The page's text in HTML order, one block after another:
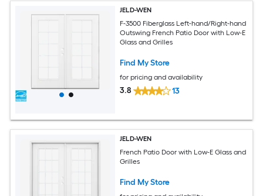
JELD-WEN
F-3500 Fiberglass Left-hand/Right-hand
Outswing French Patio Door with Low-E
Glass and Grilles
Find My Store
for pricing and availability
3.8 13
JELD-WEN
French Patio Door with Low-E Glass and
Grilles
Find My Store